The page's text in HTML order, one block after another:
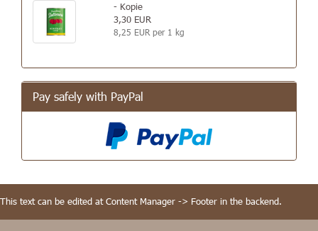
- Kopie
3,30 EUR
8,25 EUR per 1 kg
Pay safely with PayPal
This text can be edited at Content Manager -> Footer in the backend.